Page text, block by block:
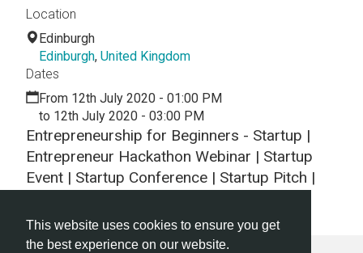
This website uses cookies to ensure you get
the best experience on our website.
Entrepreneurship for Beginners - Startup |
Entrepreneur Hackathon Webinar | Startup
Event | Startup Conference | Startup Pitch |
Location
Edinburgh
Edinburgh, United Kingdom
Dates
From 12th July 2020 - 01:00 PM
to 12th July 2020 - 03:00 PM